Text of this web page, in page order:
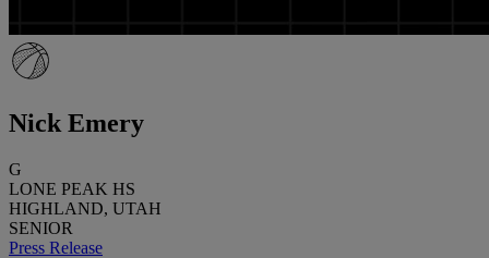
Nick Emery
G
LONE PEAK HS
HIGHLAND, UTAH
SENIOR
Press Release